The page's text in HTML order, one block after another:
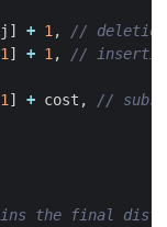
j ] + 1 ,
1 ] + 1 ,
1 ] + cost ,